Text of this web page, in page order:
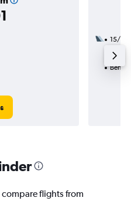
15/9
29h
flights from